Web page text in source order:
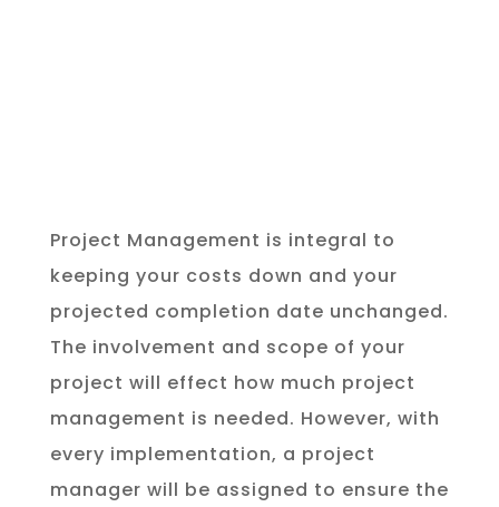
Project Management is integral to
keeping your costs down and your
projected completion date unchanged.
The involvement and scope of your
project will effect how much project
management is needed. However, with
every implementation, a project
manager will be assigned to ensure the